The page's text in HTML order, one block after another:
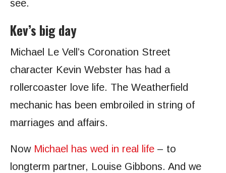
see.
Kev’s big day
Michael Le Vell’s Coronation Street
character Kevin Webster has had a
rollercoaster love life. The Weatherfield
mechanic has been embroiled in string of
marriages and affairs.
Now Michael has wed in real life – to
longterm partner, Louise Gibbons. And we